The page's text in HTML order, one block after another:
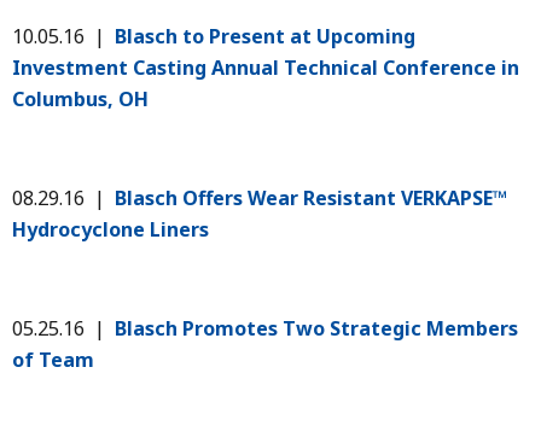
10.05.16 | Blasch to Present at Upcoming
Investment Casting Annual Technical Conference in
Columbus, OH
08.29.16 | Blasch Offers Wear Resistant VERKAPSE™
Hydrocyclone Liners
05.25.16 | Blasch Promotes Two Strategic Members
of Team